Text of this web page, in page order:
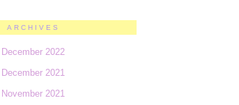
ARCHIVES
December 2022
December 2021
November 2021